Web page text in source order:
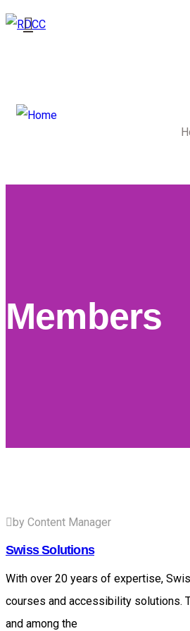
Members
by Content Manager
Swiss Solutions
With over 20 years of expertise,
courses and accessibility solutions.
and among the